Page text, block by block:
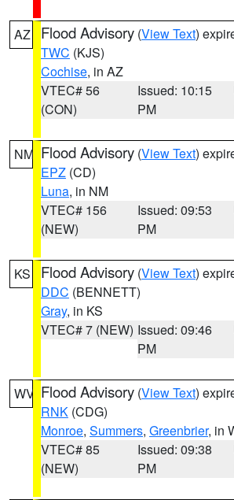
AZ Flood Advisory (View Text)
TWC (KJS)
Cochise, in AZ
VTEC# 56
(CON)
Issued: 10:15
PM
NM Flood Advisory (View Text)
EPZ (CD)
Luna, in NM
VTEC# 156
(NEW)
Issued: 09:53
PM
KS Flood Advisory (View Text)
DDC (BENNETT)
Gray, in KS
VTEC# 7 (NEW) Issued: 09:46
PM
WV Flood Advisory (View Text)
RNK (CDG)
Monroe, Summers, Greenbrier, in
VTEC# 85
(NEW)
Issued: 09:38
PM